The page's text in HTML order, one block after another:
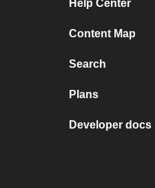
Help Center
Content Map
Search
Plans
Developer docs